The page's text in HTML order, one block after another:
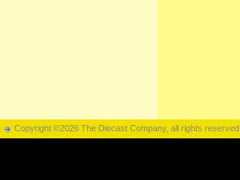
Copyright ©2026 The Diecast Company, all rights reserved